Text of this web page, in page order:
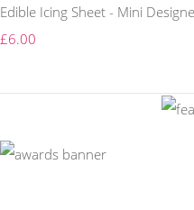
Edible Icing Sheet - Mini
£6.00